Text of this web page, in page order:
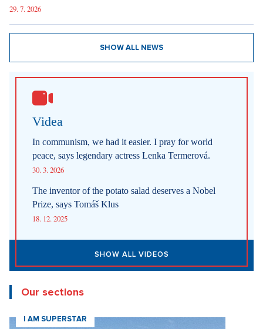
29. 7. 2026
SHOW ALL NEWS
Videa
In communism, we had it easier. I pray for world
peace, says legendary actress Lenka Termerová.
30. 3. 2026
The inventor of the potato salad deserves a Nobel
Prize, says Tomáš Klus
18. 12. 2025
SHOW ALL VIDEOS
Our sections
I AM SUPERSTAR